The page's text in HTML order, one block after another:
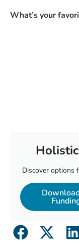
What’s your
Discover options